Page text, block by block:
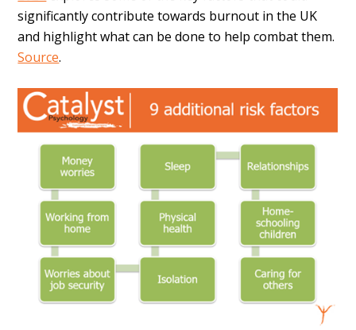
significantly contribute towards burnout in the UK
and highlight what can be done to help combat them.
Source.